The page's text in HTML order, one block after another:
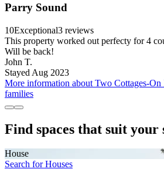
Parry Sound
10Exceptional3 reviews
This property worked out perfecty for 4
Will be back!
John T.
Stayed Aug 2023
More information about Two Cottages-
families
Find spaces that suit your
House
Search for Houses